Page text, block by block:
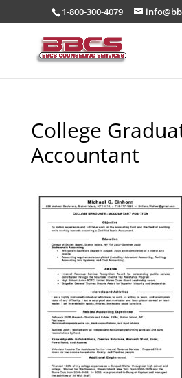
1-800-300-4079
College
Accountant